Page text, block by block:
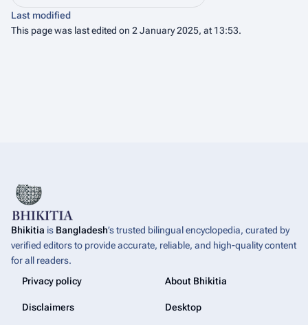
Last modified
This page was last edited on 2 January 2025, at 13:53.
Bhikitia is Bangladesh’s trusted bilingual encyclopedia, curated by
verified editors to provide accurate, reliable, and high-quality content
for all readers.
Privacy policy
About Bhikitia
Disclaimers Desktop